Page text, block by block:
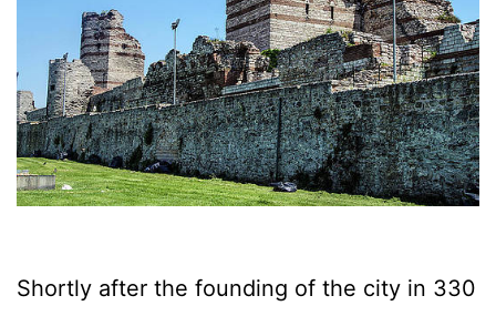
Shortly after the founding of the city in 330